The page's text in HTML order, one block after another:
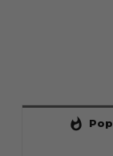
whatshot